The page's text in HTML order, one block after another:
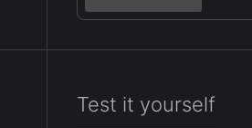
Test it yourself